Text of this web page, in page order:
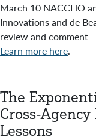
March 10 NACCHO
Innovations and de
review and comment
Learn more here.
The
Cross-
Lessons